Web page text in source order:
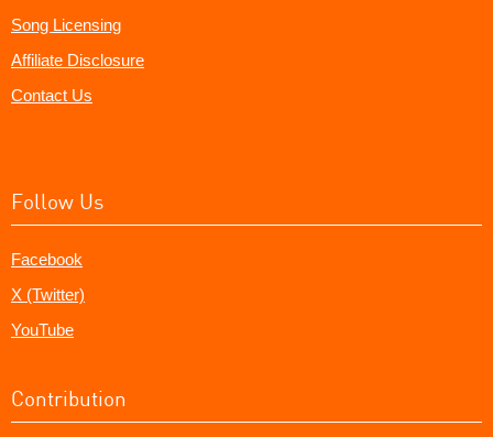
Song Licensing
Affiliate Disclosure
Contact Us
Follow Us
Facebook
X (Twitter)
YouTube
Contribution